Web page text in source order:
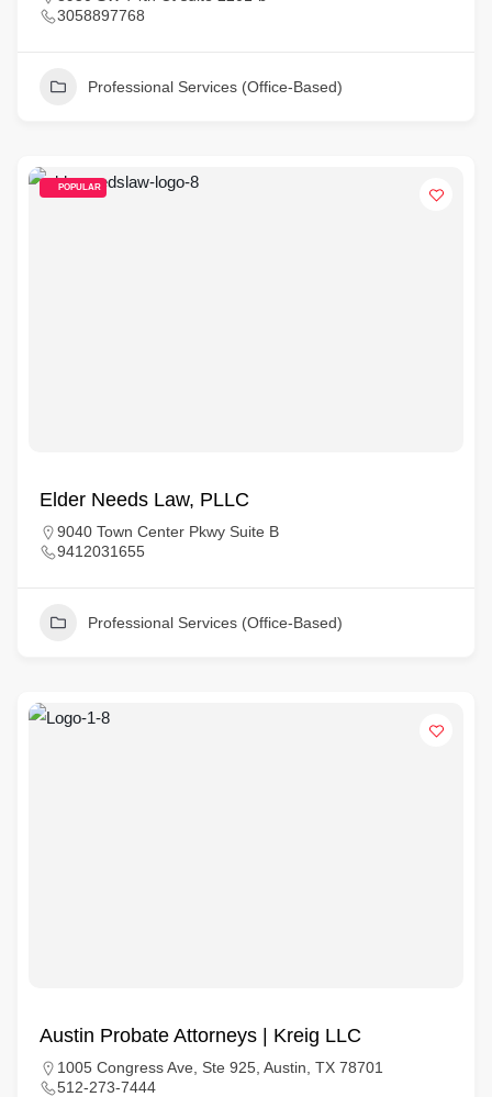
3058897768
Professional Services (Office-Based)
POPULAR
Elder Needs Law, PLLC
9040 Town Center Pkwy Suite B
9412031655
Professional Services (Office-Based)
Austin Probate Attorneys | Kreig LLC
1005 Congress Ave, Ste 925, Austin, TX 78701
512-273-7444